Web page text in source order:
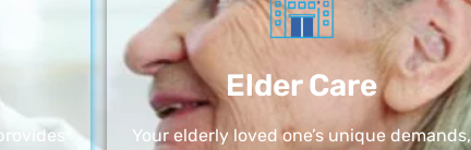
Elder Care
Your elderly loved one’s unique demands,